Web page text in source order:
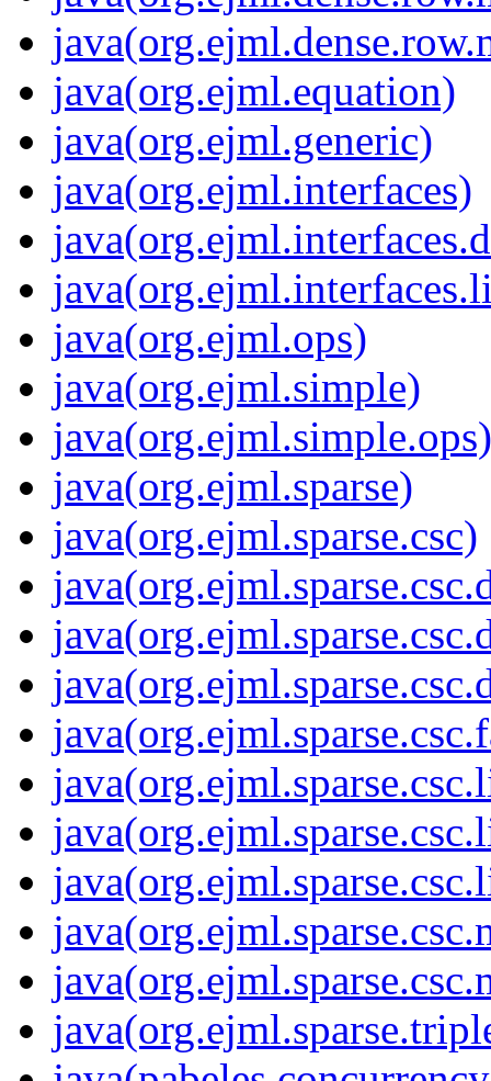
java(org.ejml.equation)
java(org.ejml.generic)
java(org.ejml.interfaces)
java(org.ejml.ops)
java(org.ejml.simple)
java(org.ejml.simple.ops)
java(org.ejml.sparse)
java(org.ejml.sparse.csc)